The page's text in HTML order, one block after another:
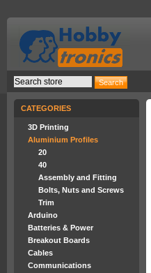
CATEGORIES
3D Printing
Aluminium Profiles
20
40
Assembly and Fitting
Bolts, Nuts and Screws
Trim
Arduino
Batteries & Power
Breakout Boards
Cables
Communications